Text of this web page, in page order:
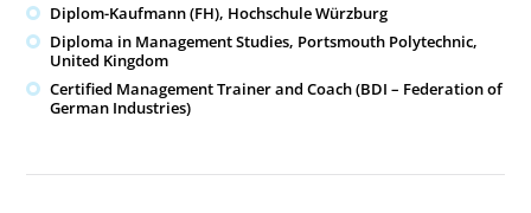
Diplom-Kaufmann (FH), Hochschule Würzburg
Diploma in Management Studies, Portsmouth Polytechnic,
United Kingdom
Certified Management Trainer and Coach (BDI – Federation of
German Industries)